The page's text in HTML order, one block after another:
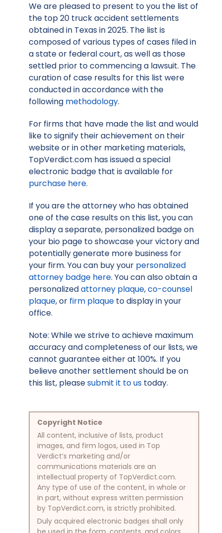
We are pleased to present to you the list of
the top 20 truck accident settlements
obtained in Texas in 2025. The list is
composed of various types of cases filed in
a state or federal court, as well as those
settled prior to commencing a lawsuit. The
curation of case results for this list were
conducted in accordance with the
following methodology.
For firms that have made the list and would
like to signify their achievement on their
website or in other marketing materials,
TopVerdict.com has issued a special
electronic badge that is available for
purchase here.
If you are the attorney who has obtained
one of the case results on this list, you can
display a separate, personalized badge on
your bio page to showcase your victory and
potentially generate more business for
your firm. You can buy your personalized
attorney badge here. You can also obtain a
personalizedattorney plaque,co-counsel
plaque, or firm plaque to display in your
office.
Note: While we strive to achieve maximum
accuracy and completeness of our lists, we
cannot guarantee either at 100%. If you
believe another settlement should be on
this list, pleasesubmit it to us today.
Copyright Notice
All content, inclusive of lists, product
images, and firm logos, used in Top
Verdict’s marketing and/or
communications materials are an
intellectual property of TopVerdict.com.
Any type of use of the content, in whole or
in part, without express written permission
by TopVerdict.com, is strictly prohibited.
Duly acquired electronic badges shall only